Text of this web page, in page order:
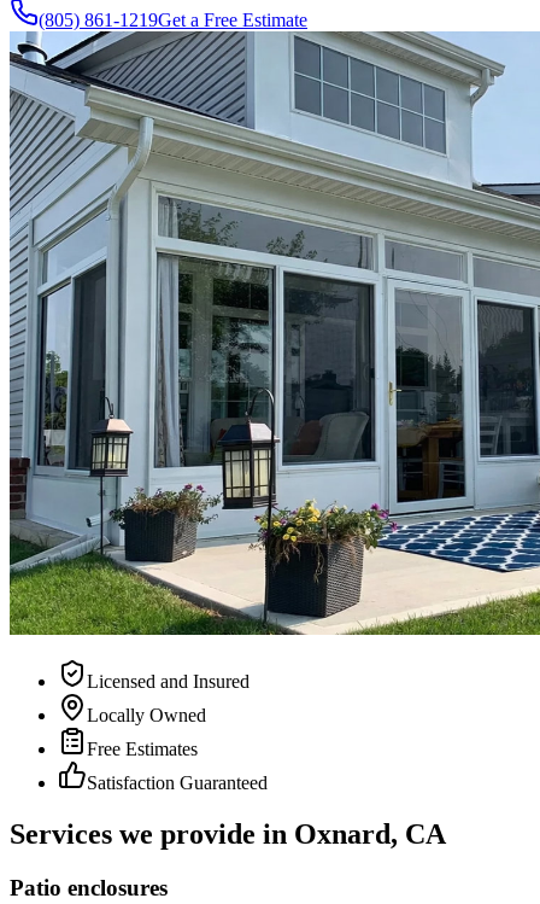
(805) 861-1219Get a Free Estimate
Licensed and Insured
Locally Owned
Free Estimates
Satisfaction Guaranteed
Services we provide in Oxnard, CA
Patio enclosures